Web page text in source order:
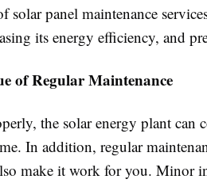
solar panel maintenance
its energy efficiency, and
of Regular Maintenance
the solar energy plant can
In addition, regular
make it work for you. Minor